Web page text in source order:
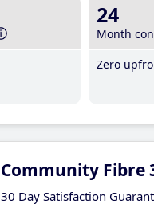
24
Month
Zero
Community Fibre
30 Day Satisfaction